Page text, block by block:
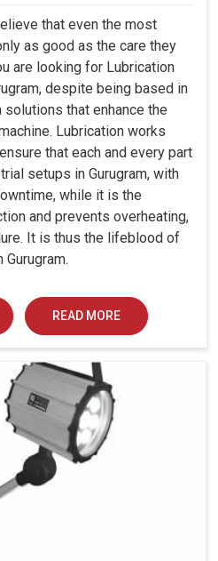
that even the most
as good as the care they
are looking for Lubrication
despite being based in
that enhance the
Lubrication works
that each and every part
setups in Gurugram, with
while it is the
and prevents overheating,
It is thus the lifeblood of
READ MORE